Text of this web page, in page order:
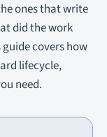
ones that write
did the work
guide covers how
lifecycle,
need.